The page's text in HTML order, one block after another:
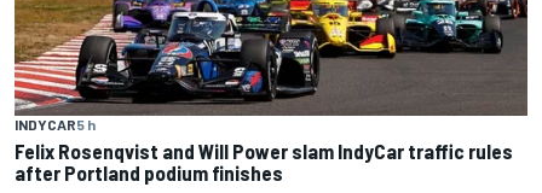
INDYCAR5 h
Felix Rosenqvist and Will Power slam IndyCar traffic rules
after Portland podium finishes